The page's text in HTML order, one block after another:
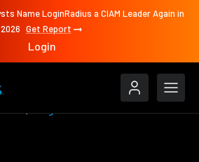
Name LoginRadius a CIAM Leader Again in
2026 Get Report
Login